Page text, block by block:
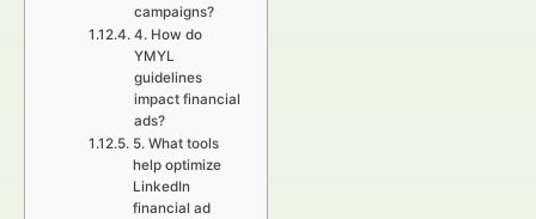
campaigns?
4. How do
YMYL
guidelines
impact financial
ads?
5. What tools
help optimize
LinkedIn
financial ad